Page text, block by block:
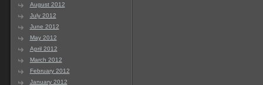
August 2012
July 2012
June 2012
May 2012
April 2012
March 2012
February 2012
January 2012